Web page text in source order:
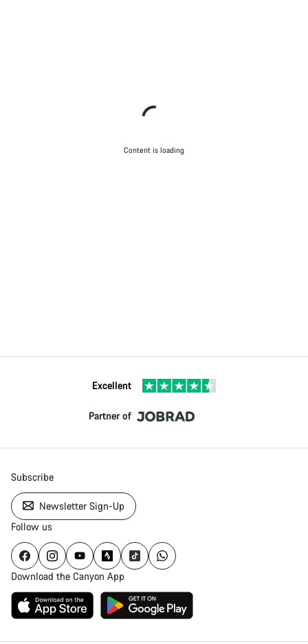
Content is loading
Excellent
Partner of
Subscribe
Newsletter Sign-Up
Follow us
Download the Canyon App